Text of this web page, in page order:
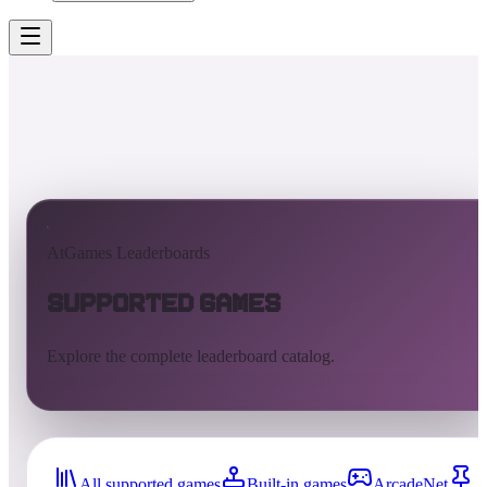
AtGames Leaderboards
Supported Games
Explore the complete leaderboard catalog.